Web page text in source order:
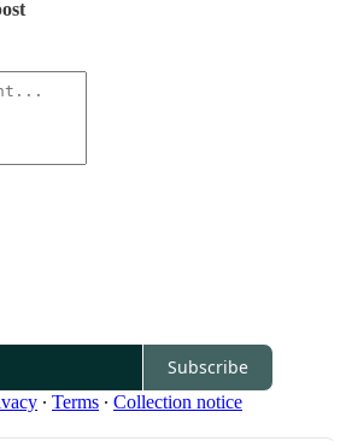
Subscribe
∙ Terms ∙ Collection notice